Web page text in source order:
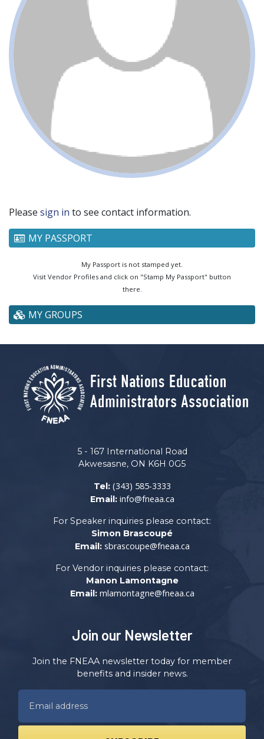
Please sign in to see contact information.
MY PASSPORT
My Passport is not stamped yet.
Visit Vendor Profiles and click on "Stamp My Passport" button
there.
MY GROUPS
5 - 167 International Road
Akwesasne, ON K6H 0G5
Tel: (343) 585-3333
Email: info@fneaa.ca
For Speaker inquiries please contact:
Simon Brascoupé
Email: sbrascoupe@fneaa.ca
For Vendor inquiries please contact:
Manon Lamontagne
Email: mlamontagne@fneaa.ca
Join our Newsletter
Join the FNEAA newsletter today for member
benefits and insider news.